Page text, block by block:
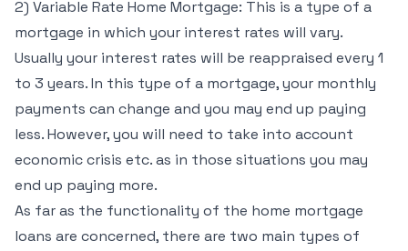
2) Variable Rate Home Mortgage: This is a type of a
mortgage in which your interest rates will vary.
Usually your interest rates will be reappraised every 1
to 3 years. In this type of a mortgage, your monthly
payments can change and you may end up paying
less. However, you will need to take into account
economic crisis etc. as in those situations you may
end up paying more.
As far as the functionality of the home mortgage
loans are concerned, there are two main types of